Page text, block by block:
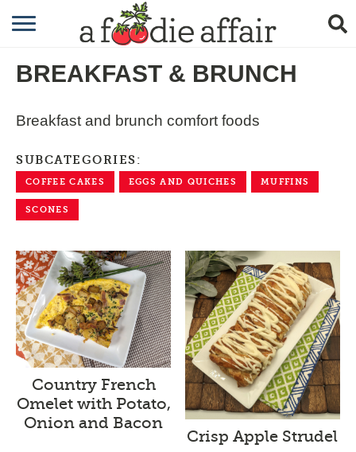
RECIPES
CRAFTING
GARDENING
BREAKFAST & BRUNCH
Breakfast and brunch comfort foods
SUBCATEGORIES:
COFFEE CAKES EGGS AND QUICHES MUFFINS
SCONES
Country French
Omelet with Potato,
Onion and Bacon
Crisp Apple Strudel